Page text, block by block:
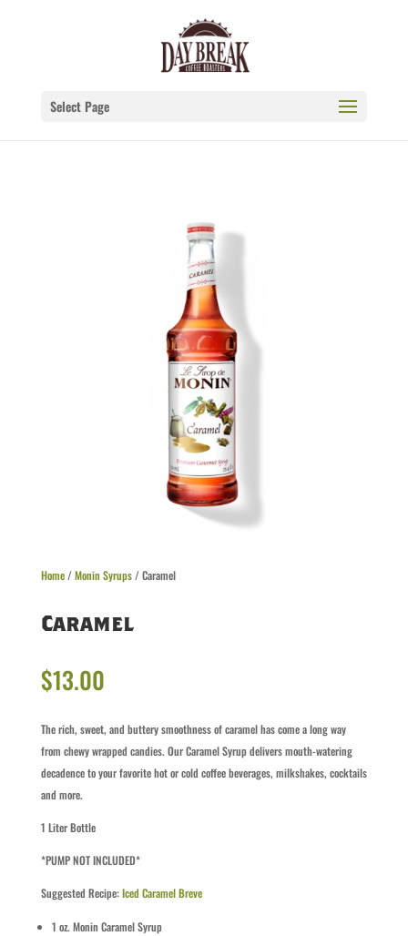
Select Page
Home/ Monin Syrups/ Caramel
Caramel
$13.00
The rich, sweet, and buttery smoothness of caramel has come a long way
from chewy wrapped candies. Our Caramel Syrup delivers mouth-watering
decadence to your favorite hot or cold coffee beverages, milkshakes, cocktails
and more.
1 Liter Bottle
*PUMP NOT INCLUDED*
Suggested Recipe:Iced Caramel Breve
1 oz. Monin Caramel Syrup